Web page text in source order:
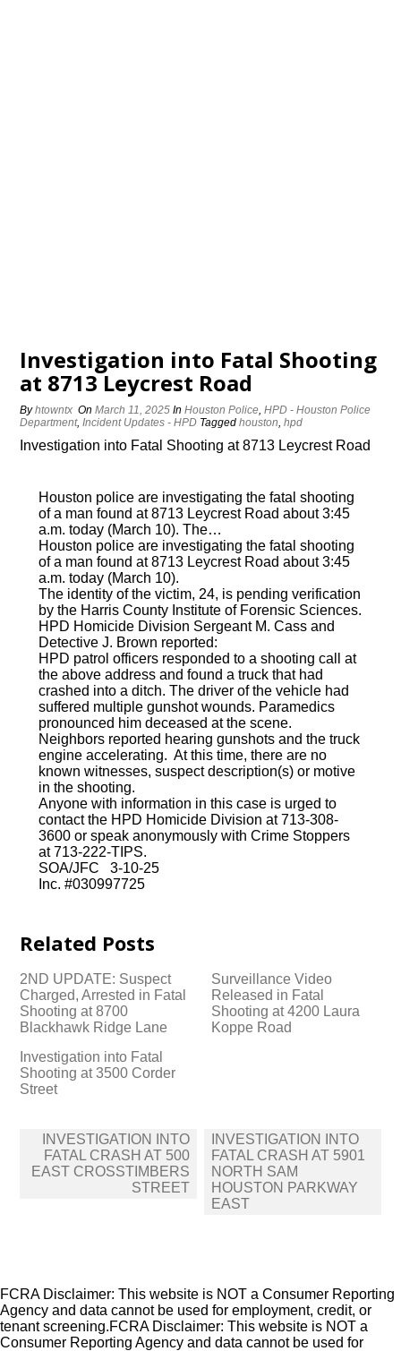
Investigation into Fatal Shooting
at 8713 Leycrest Road
Byhtowntx OnMarch 11, 2025 InHouston Police,HPD - Houston Police
Department,Incident Updates - HPD Taggedhouston,hpd
Investigation into Fatal Shooting at 8713 Leycrest Road
Houston police are investigating the fatal shooting
of a man found at 8713 Leycrest Road about 3:45
a.m. today (March 10). The…
Houston police are investigating the fatal shooting
of a man found at 8713 Leycrest Road about 3:45
a.m. today (March 10).
The identity of the victim, 24, is pending verification
by the Harris County Institute of Forensic Sciences.
HPD Homicide Division Sergeant M. Cass and
Detective J. Brown reported:
HPD patrol officers responded to a shooting call at
the above address and found a truck that had
crashed into a ditch. The driver of the vehicle had
suffered multiple gunshot wounds. Paramedics
pronounced him deceased at the scene.
Neighbors reported hearing gunshots and the truck
engine accelerating. At this time, there are no
known witnesses, suspect description(s) or motive
in the shooting.
Anyone with information in this case is urged to
contact the HPD Homicide Division at 713-308-
3600 or speak anonymously with Crime Stoppers
at 713-222-TIPS.
SOA/JFC 3-10-25
Inc. #030997725
Related Posts
2ND UPDATE: Suspect
Charged, Arrested in Fatal
Shooting at 8700
Blackhawk Ridge Lane
Surveillance Video
Released in Fatal
Shooting at 4200 Laura
Koppe Road
Investigation into Fatal
Shooting at 3500 Corder
Street
Post
navigation
INVESTIGATION INTO
FATAL CRASH AT 500
EAST CROSSTIMBERS
STREET
INVESTIGATION INTO
FATAL CRASH AT 5901
NORTH SAM
HOUSTON PARKWAY
EAST
FCRA Disclaimer: This website is NOT a Consumer Reporting
Agency and data cannot be used for employment, credit, or
tenant screening.FCRA Disclaimer: This website is NOT a
Consumer Reporting Agency and data cannot be used for